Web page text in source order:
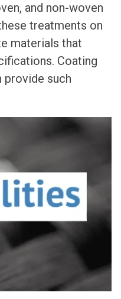
and non-woven
treatments on
materials that
Coating
provide such